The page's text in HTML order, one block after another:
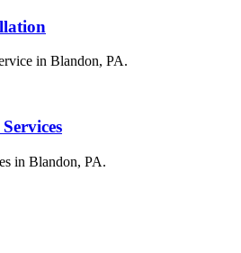
in Blandon, PA.
in Blandon, PA.